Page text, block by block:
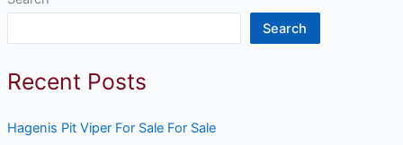
Search
Recent Posts
Hagenis Pit Viper For Sale For Sale